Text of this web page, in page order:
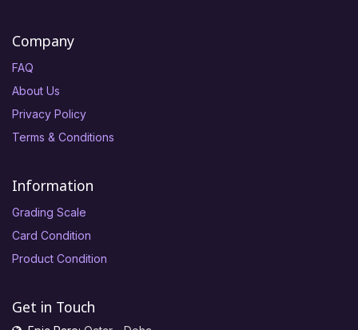
Company
FAQ
About Us
Privacy Policy
Terms & Conditions
Information
Grading Scale
Card Condition
Product Condition
Get in Touch